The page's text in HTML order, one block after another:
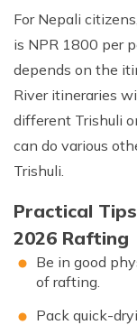
For Nepali
is NPR 1800 per
depends on the
River itineraries
different Trishuli
can do various
Trishuli.
Practical
2026 Rafting
Be in good
of rafting.
Pack quick-